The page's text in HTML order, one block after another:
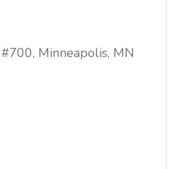
Minneapolis, MN